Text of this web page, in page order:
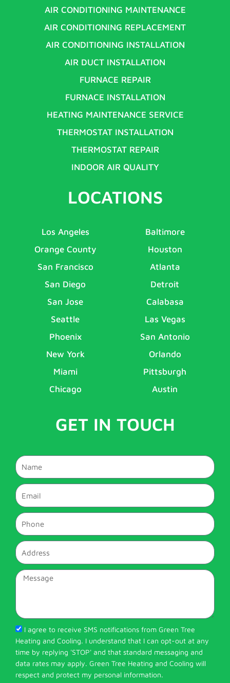
AIR CONDITIONING MAINTENANCE
AIR CONDITIONING REPLACEMENT
AIR CONDITIONING INSTALLATION
AIR DUCT INSTALLATION
FURNACE REPAIR
FURNACE INSTALLATION
HEATING MAINTENANCE SERVICE
THERMOSTAT INSTALLATION
THERMOSTAT REPAIR
INDOOR AIR QUALITY
LOCATIONS
Los Angeles
Orange County
San Francisco
San Diego
San Jose
Seattle
Phoenix
New York
Miami
Chicago
Baltimore
Houston
Atlanta
Detroit
Calabasa
Las Vegas
San Antonio
Orlando
Pittsburgh
Austin
GET IN TOUCH
Name
Email
Phone
Address
Message
I agree to receive SMS notifications from Green Tree
Heating and Cooling. I understand that I can opt-out at any
time by replying 'STOP' and that standard messaging and
data rates may apply. Green Tree Heating and Cooling will
respect and protect my personal information.